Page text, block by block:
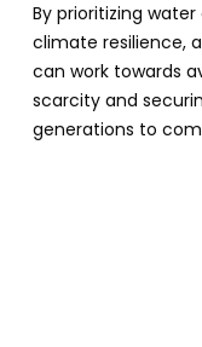
By prioritizing
climate resilience,
can work towards
scarcity and
generations to